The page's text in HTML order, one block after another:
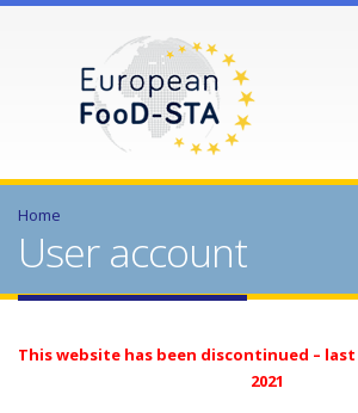
Home
User account
This website has been discontinued –
2021